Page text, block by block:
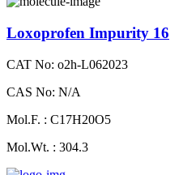
Loxoprofen Impurity 16
CAT No: o2h-L062023
CAS No: N/A
Mol.F. : C17H20O5
Mol.Wt. : 304.3